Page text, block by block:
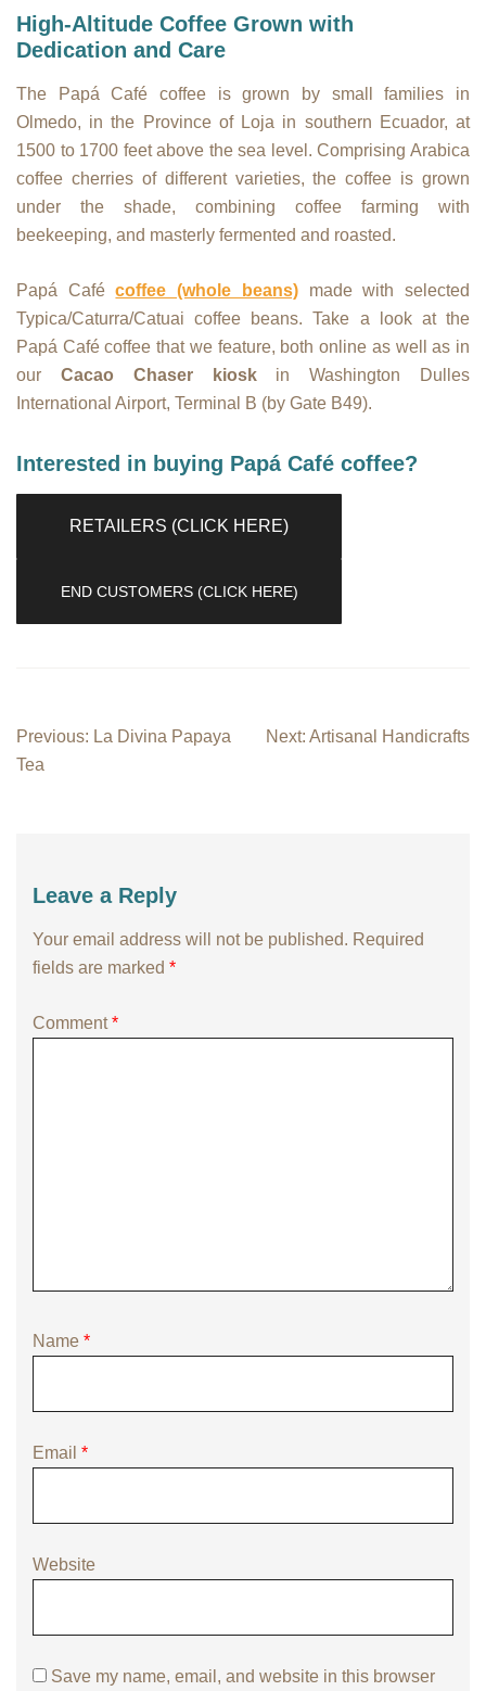
High-Altitude Coffee Grown with
Dedication and Care
The Papá Café coffee is grown by small families in
Olmedo, in the Province of Loja in southern Ecuador, at
1500 to 1700 feet above the sea level. Comprising Arabica
coffee cherries of different varieties, the coffee is grown
under the shade, combining coffee farming with
beekeeping, and masterly fermented and roasted.
Papá Cafécoffee (whole beans)made with selected
Typica/Caturra/Catuai coffee beans. Take a look at the
Papá Café coffee that we feature, both online as well as in
our Cacao Chaser kioskin Washington Dulles
International Airport, Terminal B (by Gate B49).
Interested in buying Papá Café coffee?
RETAILERS (CLICK HERE)
END CUSTOMERS (CLICK HERE)
Post
navigation
Previous: La Divina Papaya
Tea
Next: Artisanal Handicrafts
Leave a Reply
Your email address will not be published. Required
fields are marked *
Comment*
Name *
Email *
Website
Save my name, email, and website in this browser